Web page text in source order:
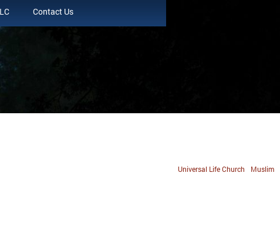
Contact Us
Muslim
Universal Life Church